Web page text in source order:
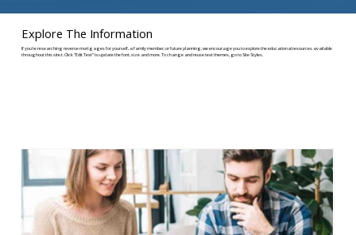
Explore The Information
If you’re researching reverse mortgages for yourself, a family member, or future planning, we encourage you to explore the educational resources available
throughout this site.t. Click “Edit Text” to update the font, size and more. To change and reuse text themes, go to Site Styles.